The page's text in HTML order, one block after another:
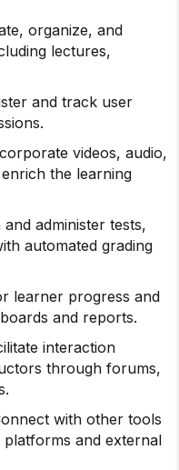
organize, and
lectures,
and track user
videos, audio,
the learning
and administer tests,
automated grading
learner progress and
and reports.
interaction
through forums,
with other tools
platforms and external